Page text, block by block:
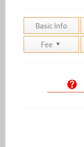
Basic Info
Fee